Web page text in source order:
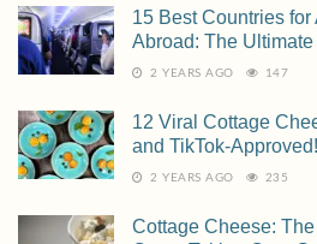
15 Best Countries
Abroad: The
2 YEARS AGO 147
12 Viral Cottage
and TikTok-Approved!
2 YEARS AGO 235
Cottage Cheese: